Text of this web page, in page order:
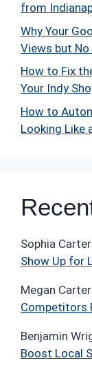
from
Why Your
Views but
How to Fix
Your Indy
How to
Looking Like
Sophia Carter
Show Up for
Megan Carter
Competitors
Benjamin
Boost Local